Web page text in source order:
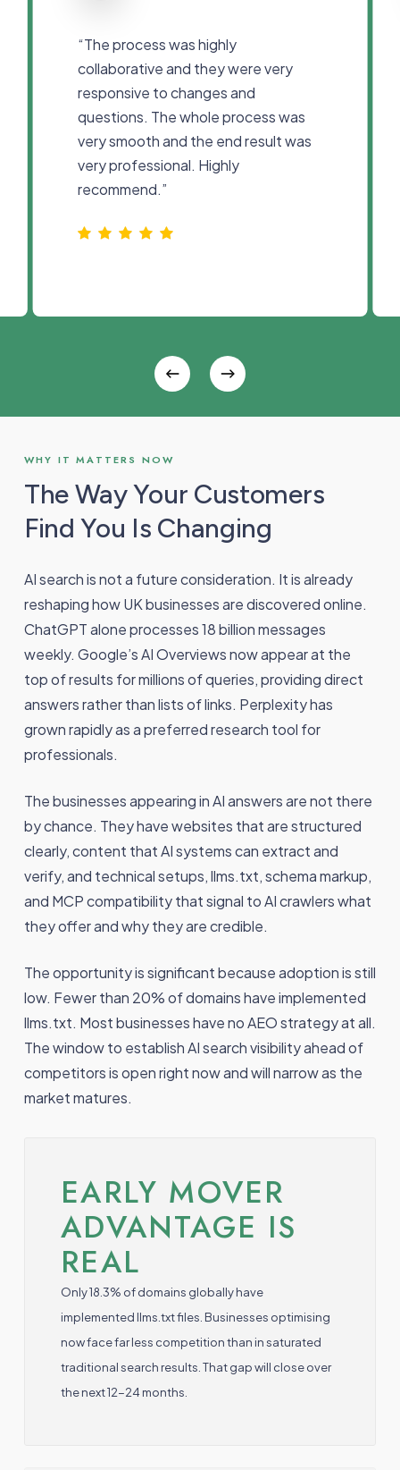
“The process was highly
collaborative and they were very
responsive to changes and
questions. The whole process was
very smooth and the end result was
very professional. Highly
recommend.”
WHY IT MATTERS NOW
The Way Your Customers
Find You Is Changing
AI search is not a future consideration. It is already
reshaping how UK businesses are discovered online.
ChatGPT alone processes 18 billion messages
weekly. Google’s AI Overviews now appear at the
top of results for millions of queries, providing direct
answers rather than lists of links. Perplexity has
grown rapidly as a preferred research tool for
professionals.
The businesses appearing in AI answers are not there
by chance. They have websites that are structured
clearly, content that AI systems can extract and
verify, and technical setups, llms.txt, schema markup,
and MCP compatibility that signal to AI crawlers what
they offer and why they are credible.
The opportunity is significant because adoption is still
low. Fewer than 20% of domains have implemented
llms.txt. Most businesses have no AEO strategy at all.
The window to establish AI search visibility ahead of
competitors is open right now and will narrow as the
market matures.
EARLY MOVER
ADVANTAGE IS
REAL
Only 18.3% of domains globally have
implemented llms.txt files. Businesses optimising
now face far less competition than in saturated
traditional search results. That gap will close over
the next 12-24 months.